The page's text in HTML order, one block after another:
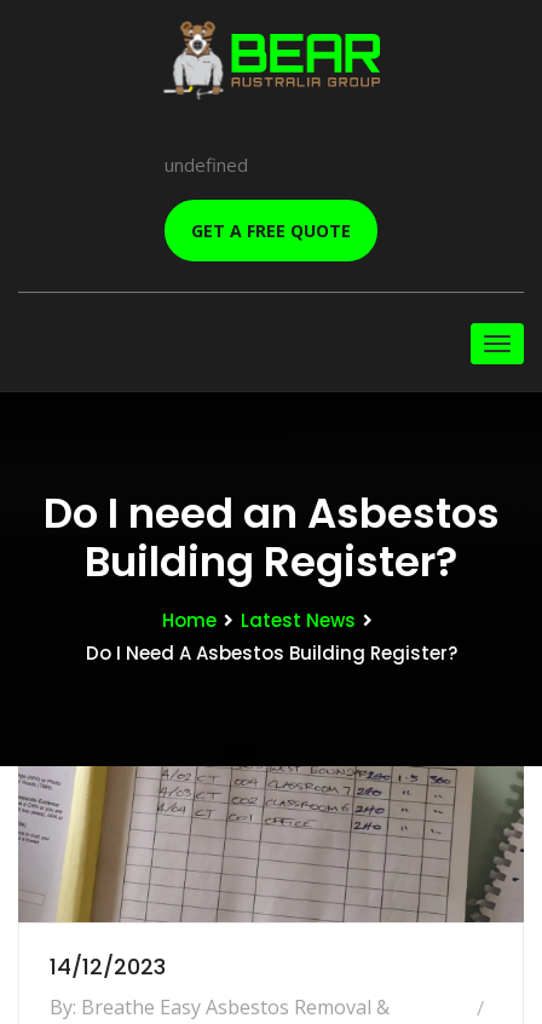
undefined
GET A FREE QUOTE
Do I need an Asbestos
Building Register?
Home
Latest News
Do I Need A Asbestos Building Register?
14/12/2023
By: Breathe Easy Asbestos Removal &